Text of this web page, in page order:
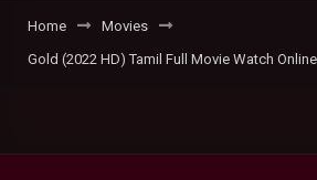
Home
Movies
Gold (2022 HD) Tamil Full Movie Watch